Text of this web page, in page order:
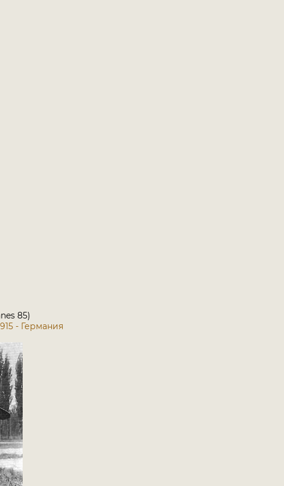
85)
- Германия